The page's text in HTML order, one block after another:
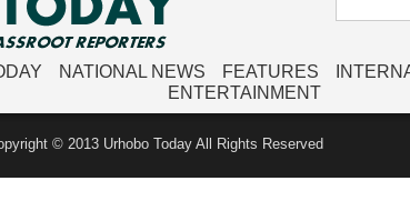
Search
for:
NATIONAL NEWS FEATURES
ENTERTAINMENT
© 2013 Urhobo Today All Rights Reserved